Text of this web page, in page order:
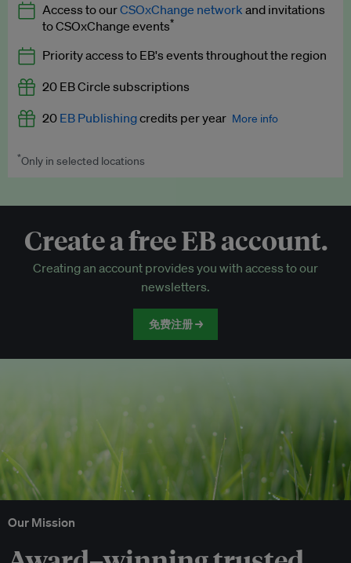
Expert opinion and analyses
Premium newsletters
EB Podcast
EB Videos
Access to exclusive training programmes
EB Circle-only events
Discounted tickets to EB events
Access to ourCSOxChange network and invitations
to CSOxChange events*
Priority access to EB's events throughout the region
20 EB Circle subscriptions
20 EB Publishingcredits per year More info
Worth up to US$250 per credit. Publish your press releases,
*Only in selected locations
Create a free EB account.
Creating an account provides you with access to our
newsletters.
免费注册 →
Our Mission